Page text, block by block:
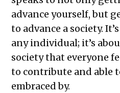
advance yourself, but
to advance a society.
any individual; it’s
society that everyone
to contribute and able
embraced by.